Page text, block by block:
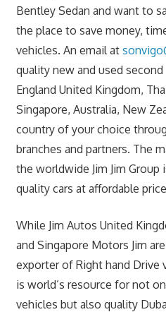
Bentley Sedan and want to
the place to save money,
vehicles. An email at
quality new and used
England United Kingdom,
Singapore, Australia, New
country of your choice
branches and partners. The
the worldwide Jim Jim
quality cars at affordable
While Jim Autos United
and Singapore Motors Jim
exporter of Right hand Drive
is world’s resource for not
vehicles but also quality